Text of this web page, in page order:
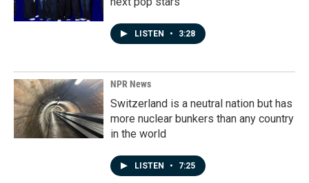
LISTEN • 3:28
NPR News
Switzerland is a neutral nation but has
more nuclear bunkers than any country
in the world
LISTEN • 7:25